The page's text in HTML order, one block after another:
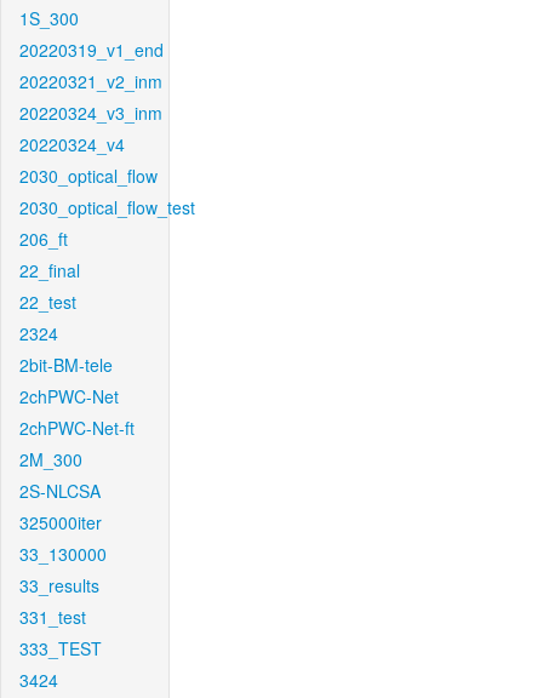
1S_300
20220319_v1_end
20220321_v2_inm
20220324_v3_inm
20220324_v4
2030_optical_flow
2030_optical_flow_test
206_ft
22_final
22_test
2324
2bit-BM-tele
2chPWC-Net
2chPWC-Net-ft
2M_300
2S-NLCSA
325000iter
33_130000
33_results
331_test
333_TEST
3424